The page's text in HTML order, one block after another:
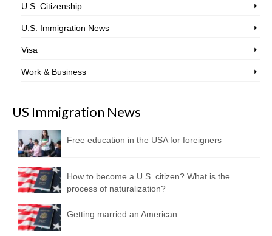
U.S. Citizenship
U.S. Immigration News
Visa
Work & Business
US Immigration News
Free education in the USA for foreigners
How to become a U.S. citizen? What is the
process of naturalization?
Getting married an American